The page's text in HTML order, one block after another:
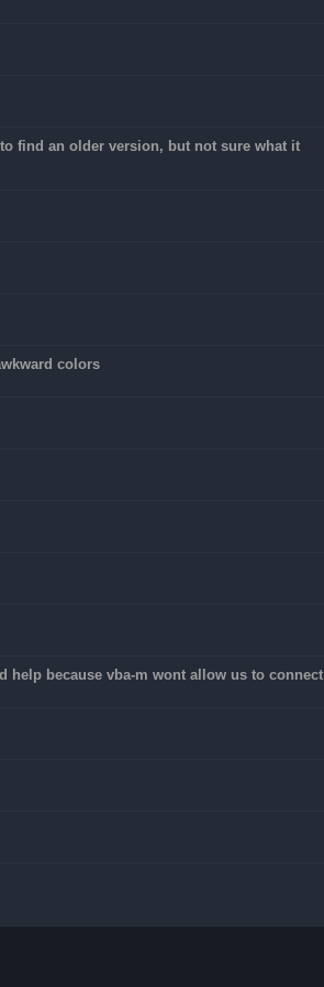
find an older version, but not sure what it
colors
because vba-m wont allow us to connect